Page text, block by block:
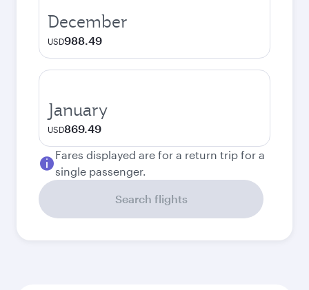
December
USD988.49
January
USD869.49
Fares displayed are for a return trip for a
single passenger.
Search flights